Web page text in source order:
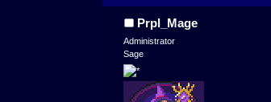
Prpl_Mage
Administrator
Sage